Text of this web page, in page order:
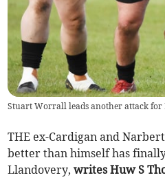
Stuart Worrall leads another attack for
THE ex-Cardigan and
better than himself has
Llandovery, writes Huw S